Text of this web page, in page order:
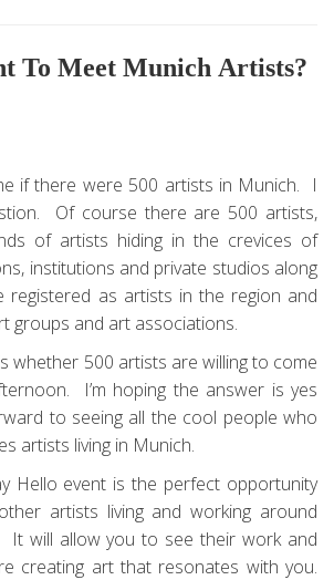
To Meet Munich Artists?
if there were 500 artists in Munich. I
Of course there are 500 artists,
of artists hiding in the crevices of
institutions and private studios along
registered as artists in the region and
groups and art associations.
whether 500 artists are willing to come
I’m hoping the answer is yes
to seeing all the cool people who
artists living in Munich.
Hello event is the perfect opportunity
artists living and working around
It will allow you to see their work and
creating art that resonates with you.